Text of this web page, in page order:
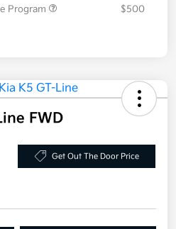
Program
$500
FWD
Get Out The Door Price